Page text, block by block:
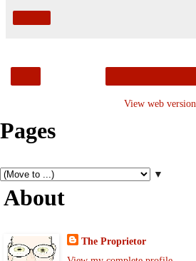
View web version
Pages
▼
About
The Proprietor